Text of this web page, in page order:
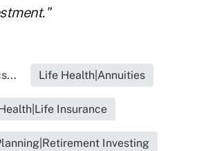
Life Health|Annuities
Insurance
Investing